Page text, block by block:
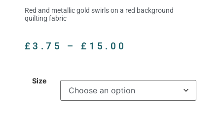
Red and metallic gold swirls on a red background
quilting fabric
£3.75 – £ 15.00
Size